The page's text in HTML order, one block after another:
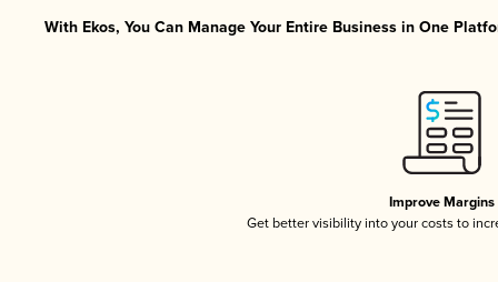
With Ekos, You Can Manage Your Entire Business in One
Improve Margins
Get better visibility into your costs to